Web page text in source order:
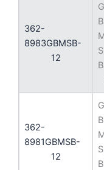
362-
8983GBMSB-
12
362-
8981GBMSB-
12